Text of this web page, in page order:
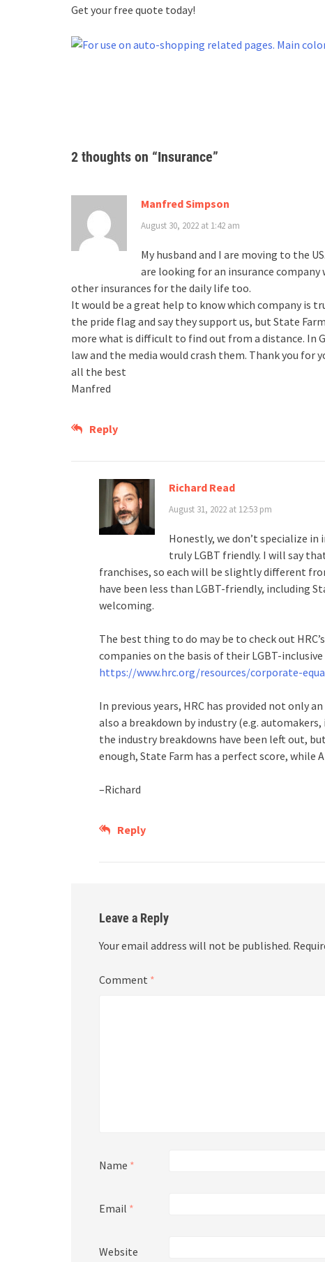
Get your free quote today!
2 thoughts on “Insurance”
Manfred Simpson
August 30, 2022 at 1:42 am
My husband and I are moving to the
are looking for an insurance company
other insurances for the daily life too.
It would be a great help to know which company is
the pride flag and say they support us, but State
more what is difficult to find out from a distance. In
law and the media would crash them. Thank you for
all the best
Manfred
Reply
Richard Read
August 31, 2022 at 12:53 pm
Honestly, we don’t specialize in
truly LGBT friendly. I will say
franchises, so each will be slightly different
have been less than LGBT-friendly, including
welcoming.
The best thing to do may be to check out
companies on the basis of their LGBT-
https://www.hrc.org/resources/corporate-
In previous years, HRC has provided not only
also a breakdown by industry (e.g.
the industry breakdowns have been left out,
enough, State Farm has a perfect score, while
–Richard
Reply
Leave a Reply
Your email address will not be published.
Comment *
Name *
Email *
Website